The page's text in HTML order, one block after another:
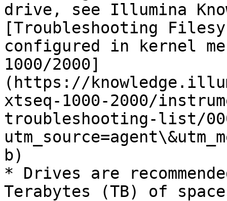
drive, see Illumina
[Troubleshooting
configured in kernel
1000/2000]
(https://
xtseq-1000-2000/
troubleshooting-list/
b)
* Drives are
Terabytes (TB) of